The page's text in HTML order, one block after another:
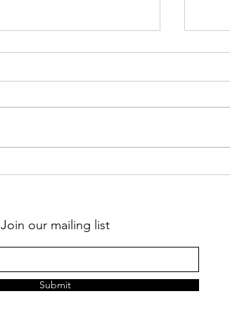
Join our mailing list
Submit